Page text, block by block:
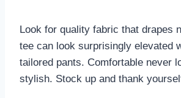
Look for quality fabric that drapes
tee can look surprisingly elevated
tailored pants. Comfortable never
stylish. Stock up and thank